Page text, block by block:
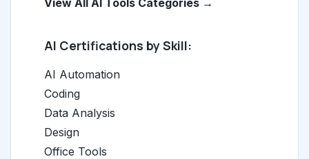
View All AI Tools Categories →
AI Certifications by Skill:
AI Automation
Coding
Data Analysis
Design
Office Tools